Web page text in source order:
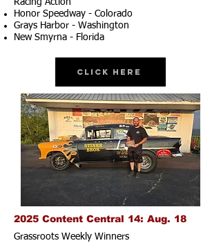
Racing Action
Honor Speedway - Colorado
Grays Harbor - Washington
New Smyrna - Florida
Click Here
2025 Content Central 14: Aug. 18
Grassroots Weekly Winners